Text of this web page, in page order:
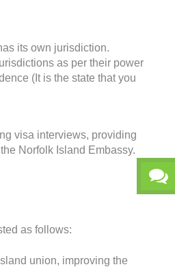
its own jurisdiction.
as per their power
(It is the state that you
visa interviews, providing
Norfolk Island Embassy.
as follows:
union, improving the